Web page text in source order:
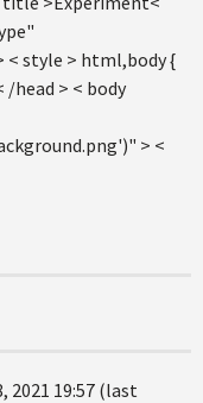
style > html,body {
/head > < body
> <
2021 19:57 (last